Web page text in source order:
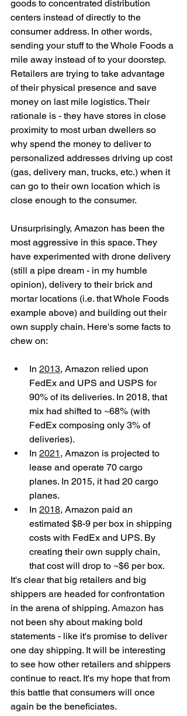
goods to concentrated distribution
centers instead of directly to the
consumer address. In other words,
sending your stuff to the Whole Foods a
mile away instead of to your doorstep.
Retailers are trying to take advantage
of their physical presence and save
money on last mile logistics. Their
rationale is - they have stores in close
proximity to most urban dwellers so
why spend the money to deliver to
personalized addresses driving up cost
(gas, delivery man, trucks, etc.) when it
can go to their own location which is
close enough to the consumer.
Unsurprisingly, Amazon has been the
most aggressive in this space. They
have experimented with drone delivery
(still a pipe dream - in my humble
opinion), delivery to their brick and
mortar locations (i.e. that Whole Foods
example above) and building out their
own supply chain. Here's some facts to
chew on:
In 2013, Amazon relied upon
FedEx and UPS and USPS for
90% of its deliveries. In 2018, that
mix had shifted to ~68% (with
FedEx composing only 3% of
deliveries).
In 2021 , Amazon is projected to
lease and operate 70 cargo
planes. In 2015, it had 20 cargo
planes.
In 2018, Amazon paid an
estimated $8-9 per box in shipping
costs with FedEx and UPS. By
creating their own supply chain,
that cost will drop to ~$6 per box.
It's clear that big retailers and big
shippers are headed for confrontation
in the arena of shipping. Amazon has
not been shy about making bold
statements - like it's promise to deliver
one day shipping. It will be interesting
to see how other retailers and shippers
continue to react. It's my hope that from
this battle that consumers will once
again be the beneficiates.